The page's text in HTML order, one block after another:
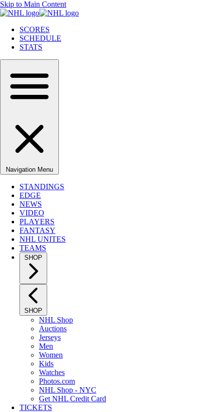
Skip to Main Content
SCORES
SCHEDULE
STATS
Navigation Menu
STANDINGS
EDGE
NEWS
VIDEO
PLAYERS
FANTASY
NHL UNITES
TEAMS
SHOP
SHOP
NHL Shop
Auctions
Jerseys
Men
Women
Kids
Watches
Photos.com
NHL Shop - NYC
Get NHL Credit Card
TICKETS